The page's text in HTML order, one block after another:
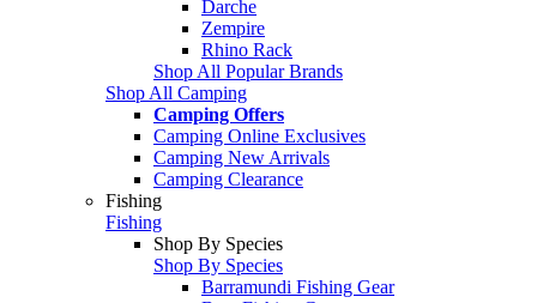
Darche
Zempire
Rhino Rack
Shop All Popular Brands
Shop All Camping
Camping Offers
Camping Online Exclusives
Camping New Arrivals
Camping Clearance
Fishing
Fishing
Shop By Species
Shop By Species
Barramundi Fishing Gear